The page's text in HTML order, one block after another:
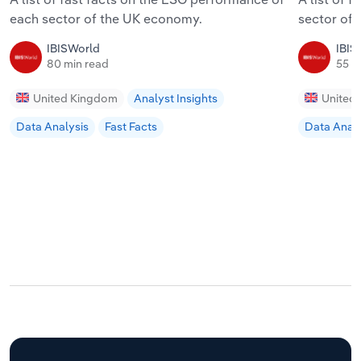
each sector of the UK economy.
IBISWorld
80 min read
United Kingdom
Analyst Insights
Data Analysis
Fast Facts
sector of
55
United
Data